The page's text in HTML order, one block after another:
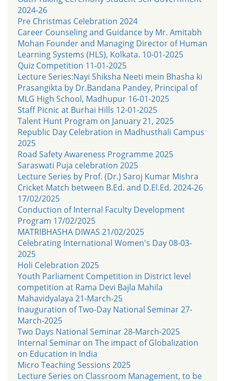
2024-26
Pre Christmas Celebration 2024
Career Counseling and Guidance by Mr. Amitabh
Mohan Founder and Managing Director of Human
Learning Systems (HLS), Kolkata. 10-01-2025
Quiz Competition 11-01-2025
Lecture Series:Nayi Shiksha Neeti mein Bhasha ki
Prasangikta by Dr.Bandana Pandey, Principal of
MLG High School, Madhupur 16-01-2025
Staff Picnic at Burhai Hills 12-01-2025
Talent Hunt Program on January 21, 2025
Republic Day Celebration in Madhusthali Campus
2025
Road Safety Awareness Programme 2025
Saraswati Puja celebration 2025
Lecture Series by Prof. (Dr.) Saroj Kumar Mishra
Cricket Match between B.Ed. and D.El.Ed. 2024-26
17/02/2025
Conduction of Internal Faculty Development
Program 17/02/2025
MATRIBHASHA DIWAS 21/02/2025
Celebrating International Women's Day 08-03-
2025
Holi Celebration 2025
Youth Parliament Competition in District level
competition at Rama Devi Bajla Mahila
Mahavidyalaya 21-March-25
Inauguration of Two-Day National Seminar 27-
March-2025
Two Days National Seminar 28-March-2025
Internal Seminar on The impact of Globalization
on Education in India
Micro Teaching Sessions 2025
Lecture Series on Classroom Management, to be